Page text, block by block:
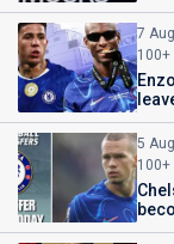
7
100+
5
100+